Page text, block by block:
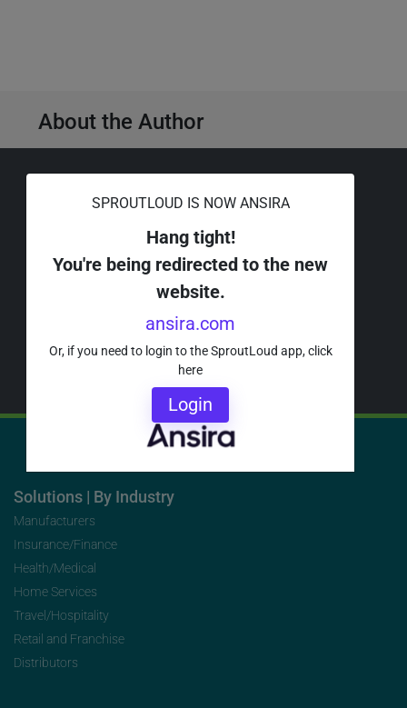
SPROUTLOUD IS NOW ANSIRA
Hang tight!
You're being redirected to the new
website.
ansira.com
Or, if you need to login to the SproutLoud app, click
here
Login
About the Author
Request a Demo ›
Or call a SproutLoud Expert
for more information at
888-274-3802.
Solutions | By Industry
Manufacturers
Insurance/Finance
Health/Medical
Home Services
Travel/Hospitality
Retail and Franchise
Distributors